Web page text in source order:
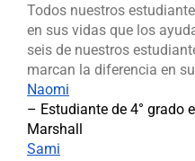
Todos nuestros
en sus vidas que los
seis de nuestros
marcan la diferencia en
Naomi
– Estudiante de 4° grado
Marshall
Sami